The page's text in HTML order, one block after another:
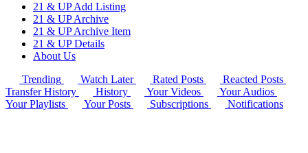
21 & UP Add Listing
21 & UP Archive
21 & UP Archive Item
21 & UP Details
About Us
Trending
Watch Later Rated Posts
Reacted Posts
Transfer History
History Your Videos
Your Audios
Your Playlists
Your Posts Subscriptions Notifications